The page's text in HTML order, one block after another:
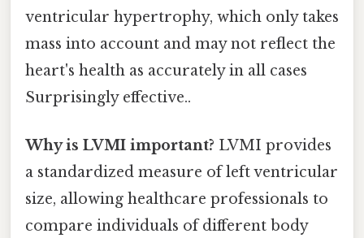
ventricular hypertrophy, which only takes
mass into account and may not reflect the
heart's health as accurately in all cases
Surprisingly effective..
Why is LVMI important? LVMI provides
a standardized measure of left ventricular
size, allowing healthcare professionals to
compare individuals of different body